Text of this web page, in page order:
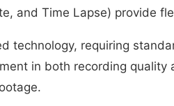
and Time Lapse) provide
technology, requiring
in both recording